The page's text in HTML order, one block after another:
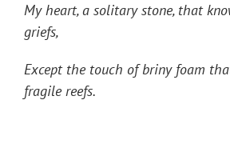
My heart, a solitary stone, that
griefs,
Except the touch of briny foam
fragile reefs.